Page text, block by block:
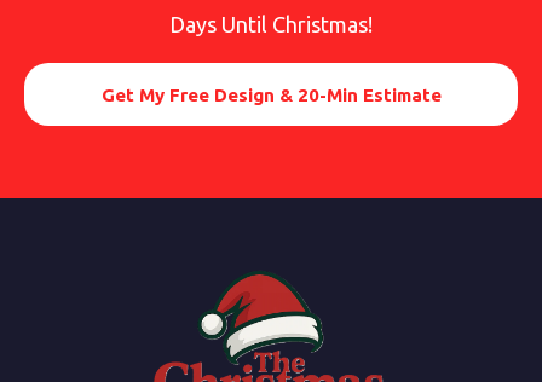
Days Until Christmas!
Get My Free Design & 20-Min Estimate